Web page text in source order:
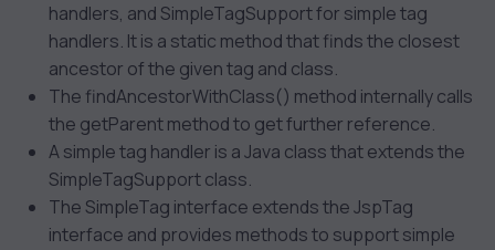
handlers, and SimpleTagSupport for simple tag
handlers. It is a static method that finds the closest
ancestor of the given tag and class.
The findAncestorWithClass() method internally calls
the getParent method to get further reference.
A simple tag handler is a Java class that extends the
SimpleTagSupport class.
The SimpleTag interface extends the JspTag
interface and provides methods to support simple